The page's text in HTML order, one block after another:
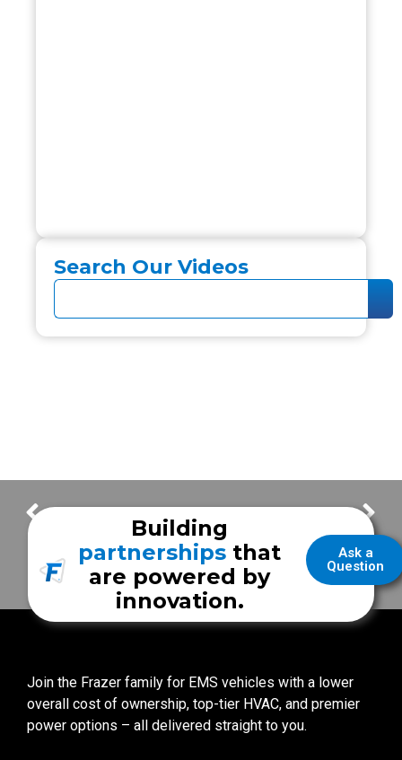
Search Our Videos
FrazerCast Episode 12 FrazerCast Episode 14
Ask a
Question
Building
partnerships that
are powered by
innovation.
Join the Frazer family for EMS vehicles with a lower
overall cost of ownership, top-tier HVAC, and premier
power options – all delivered straight to you.